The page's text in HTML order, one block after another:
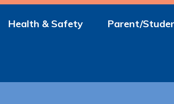
Health & Safety Parent/